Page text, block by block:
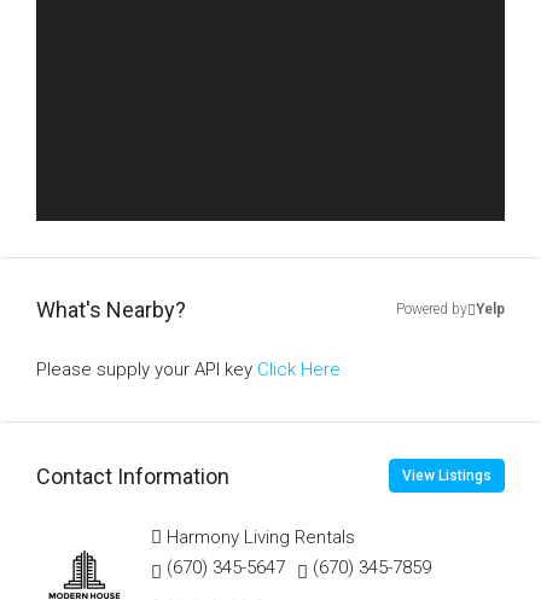
What's Nearby? Powered by Yelp
Please supply your API key Click Here
Contact Information View Listings
Harmony Living Rentals
(670) 345-5647
(670) 345-7859